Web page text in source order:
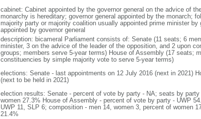
cabinet: Cabinet appointed by the governor general on the advice of
monarchy is hereditary; governor general appointed by the monarch;
majority party or majority coalition usually appointed prime minister
appointed by governor general
description: bicameral Parliament consists of: Senate (11 seats; 6
minister, 3 on the advice of the leader of the opposition, and 2 upon
groups; members serve 5-year terms) House of Assembly (17 seats;
constituencies by simple majority vote to serve 5-year terms)
elections: Senate - last appointments on 12 July 2016 (next in 2021)
(next to be held in 2021)
election results: Senate - percent of vote by party - NA; seats by
women 27.3% House of Assembly - percent of vote by party - UWP
UWP 11, SLP 6; composition - men 14, women 3, percent of women
21.4%